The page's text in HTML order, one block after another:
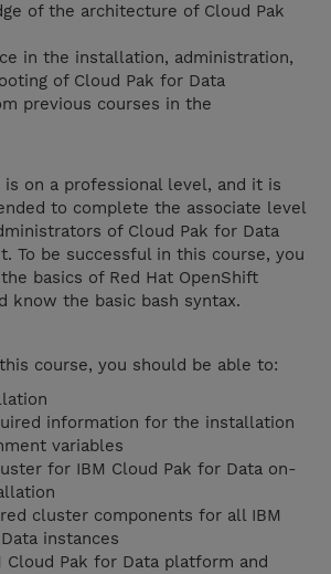
of the architecture of Cloud Pak
in the installation, administration,
of Cloud Pak for Data
previous courses in the
is on a professional level, and it is
to complete the associate level
of Cloud Pak for Data
To be successful in this course, you
basics of Red Hat OpenShift
know the basic bash syntax.
course, you should be able to:
information for the installation
variables
for IBM Cloud Pak for Data on-
cluster components for all IBM
instances
Cloud Pak for Data platform and